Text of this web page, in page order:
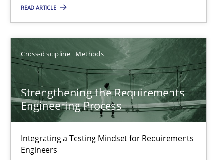
READ ARTICLE
Cross-discipline Methods
Strengthening the Requirements
Engineering Process
Integrating a Testing Mindset for Requirements
Engineers
Hannah Deters
Jakob Droste
28.07.2026
22 minutes
Strengthening the Requirements Engineering Process